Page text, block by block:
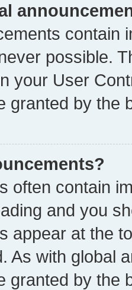
contain
possible.
your User
granted by the
often contain
and you
appear at the
As with global
granted by the